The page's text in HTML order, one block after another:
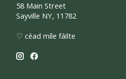
58 Main Street
Sayville NY, 11782
♡ céad míle fáilte